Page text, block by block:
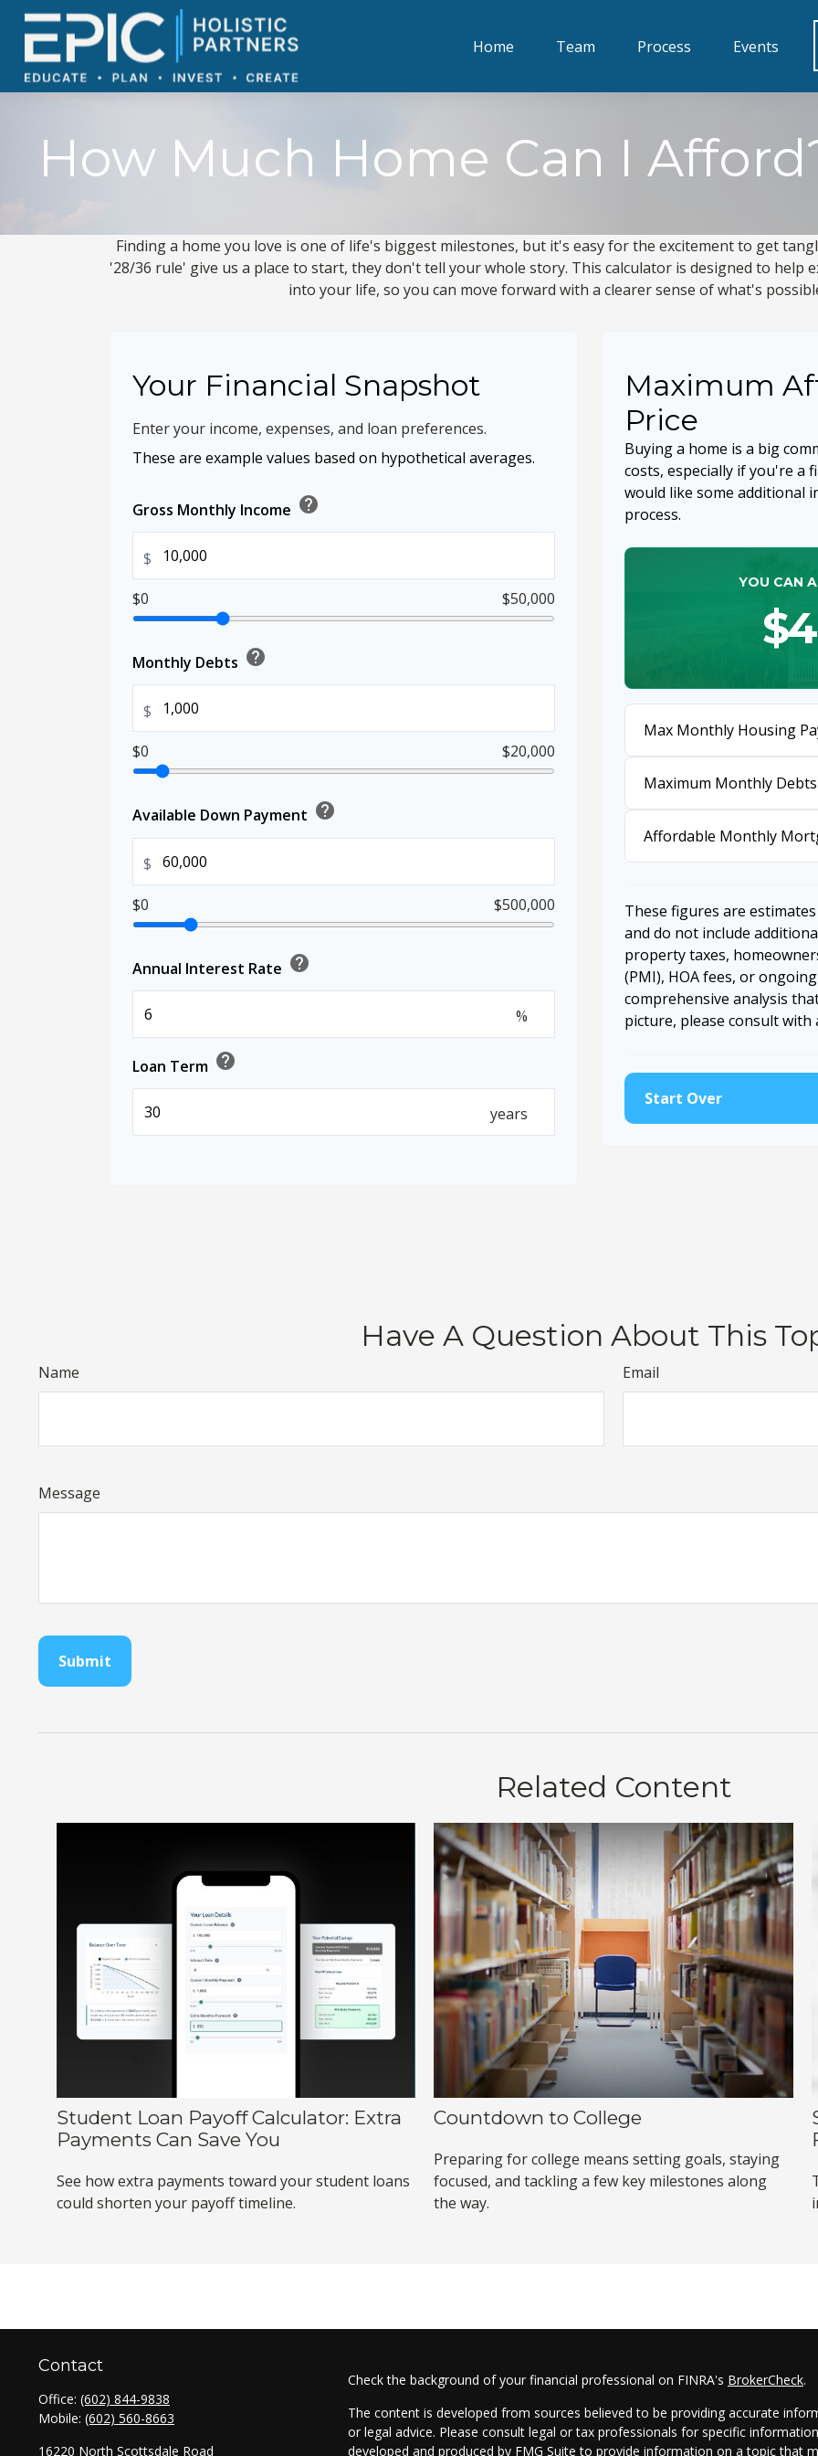
Home Team Process Events
How Much Home Can I
Finding a home you love is one of life's biggest milestones, but it's easy for the excitement to get
'28/36 rule' give us a place to start, they don't tell your whole story. This calculator is designed to help
into your life, so you can move forward with a clearer sense of what's
Your Financial Snapshot
Enter your income, expenses, and loan preferences.
These are example values based on hypothetical averages.
Gross Monthly Income help
$
$0 $50,000
Monthly Debts help
$
$0 $20,000
Available Down Payment help
$
$0 $500,000
Annual Interest Rate help
%
Loan Term help
years
Maximum
Price
Buying a home is a big
costs, especially if you're a
would like some additional
process.
YOU CAN
Max Monthly Housing
Maximum Monthly Debts
Affordable Monthly
These figures are
and do not include
property taxes,
(PMI), HOA fees, or
comprehensive analysis
picture, please consult
Start Over
Have A Question About This
Name Email
Message
Related Content
Student Loan Payoff Calculator: Extra
Payments Can Save You
See how extra payments toward your student loans
could shorten your payoff timeline.
Countdown to College
Preparing for college means setting goals, staying
focused, and tackling a few key milestones along
the way.
Contact
Office: (602) 844-9838
Mobile: (602) 560-8663
16220 North Scottsdale Road
Check the background of your financial professional on FINRA's BrokerCheck.
The content is developed from sources believed to be providing accurate
or legal advice. Please consult legal or tax professionals for specific
developed and produced by FMG Suite to provide information on a topic that